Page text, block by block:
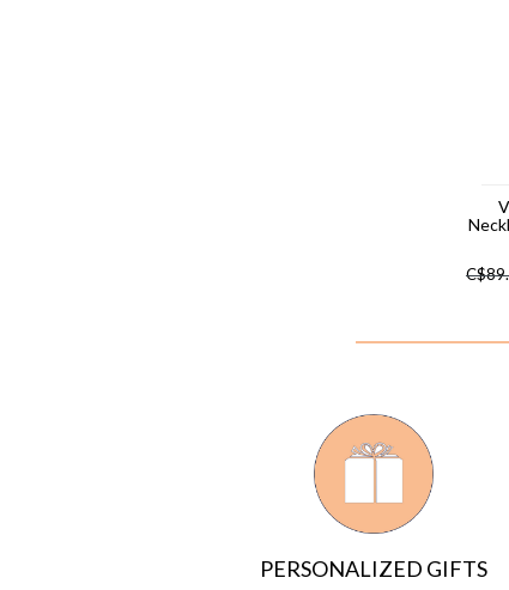
C$
PERSONALIZED GIFTS